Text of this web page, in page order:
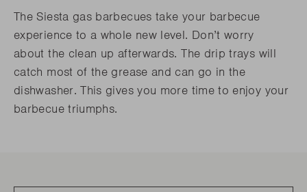
The Siesta gas barbecues take your barbecue
experience to a whole new level. Don’t worry
about the clean up afterwards. The drip trays will
catch most of the grease and can go in the
dishwasher. This gives you more time to enjoy your
barbecue triumphs.